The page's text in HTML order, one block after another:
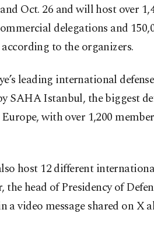
Oct. 26 and will host over
delegations and
to the organizers.
leading international
SAHA Istanbul, the biggest
with over 1,200
host 12 different
head of Presidency of
video message shared on X